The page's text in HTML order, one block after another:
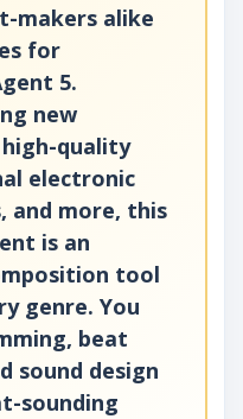
makers alike
for
5.
new
quality
electronic
and more, this
is an
tool
genre. You
beat
sound design
sounding